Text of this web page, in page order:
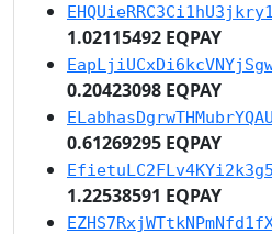
1.02115492 EQPAY
0.20423098 EQPAY
0.61269295 EQPAY
1.22538591 EQPAY